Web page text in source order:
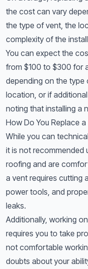
the cost can vary
the type of vent, the
complexity of the
You can expect the
from $100 to $300 for
depending on the type
location, or if
noting that installing a
How Do You Replace
While you can
it is not recommended
roofing and are
a vent requires cutting
power tools, and
leaks.
Additionally, working
requires you to take
not comfortable
doubts about your